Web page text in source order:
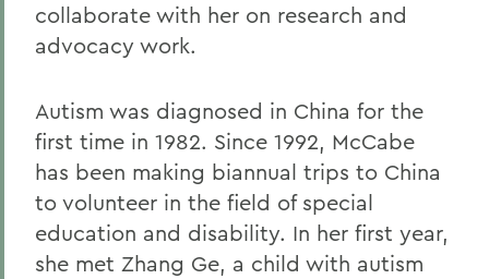
collaborate with her on research and
advocacy work.
Autism was diagnosed in China for the
first time in 1982. Since 1992, McCabe
has been making biannual trips to China
to volunteer in the field of special
education and disability. In her first year,
she met Zhang Ge, a child with autism